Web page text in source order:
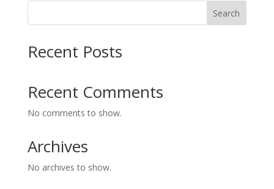
Search
Recent Posts
Recent Comments
No comments to show.
Archives
No archives to show.